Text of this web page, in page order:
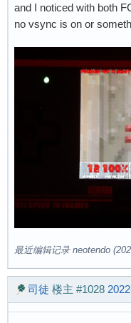
and I noticed with both
no vsync is on or
最近编辑记录 neotendo
司徒 楼主 #1028